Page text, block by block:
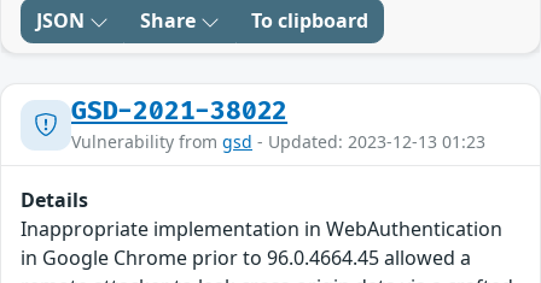
JSON Share To clipboard
GSD-2021-38022
Vulnerability from gsd - Updated: 2023-12-13 01:23
Details
Inappropriate implementation in WebAuthentication
in Google Chrome prior to 96.0.4664.45 allowed a